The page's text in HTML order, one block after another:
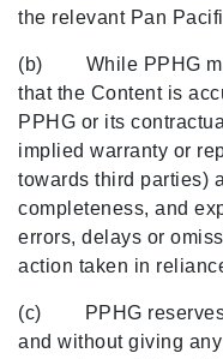
the relevant Pan
(b) While PPHG
that the Content is
PPHG or its
implied warranty or
towards third parties)
completeness, and
errors, delays or
action taken in
(c) PPHG reserves
and without giving